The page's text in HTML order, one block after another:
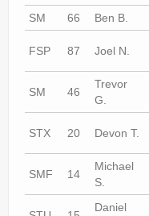
Forum
Contact Us
SM 66 Ben B.
FSP 87 Joel N.
SM 46
Trevor
G.
STX 20 Devon T.
SMF 14
Michael
S.
Daniel